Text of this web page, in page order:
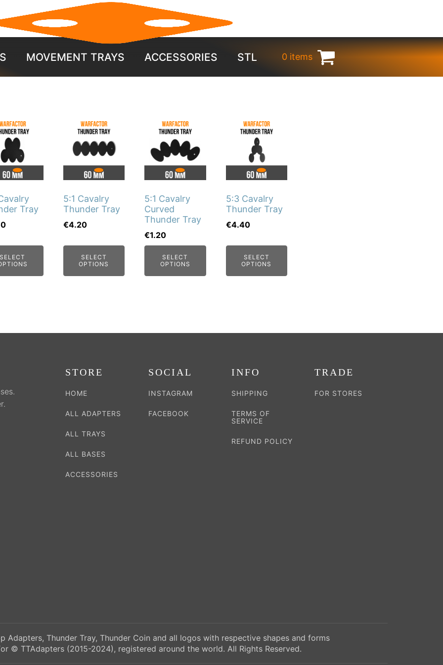
MOVEMENT TRAYS ACCESSORIES STL 0 items
Tray
SELECT
5:1 Cavalry
Thunder Tray
€4.20
SELECT
OPTIONS
product
has
multiple
variants.
The
options
may
chosen
the
5:1 Cavalry
Curved
Thunder Tray
€1.20
SELECT
OPTIONS
This
product
has
multiple
variants.
The
options
may
be
chosen
the
5:3 Cavalry
Thunder Tray
€4.40
SELECT
OPTIONS
product
multiple
variants.
The
options
may
chosen
the
STORE
HOME
ALL ADAPTERS
ALL TRAYS
ALL BASES
ACCESSORIES
SOCIAL
INSTAGRAM
FACEBOOK
INFO
SHIPPING
TERMS OF
SERVICE
REFUND POLICY
TRADE
FOR STORES
Adapters, Thunder Tray, Thunder Coin and all logos with respective shapes and forms
© TTAdapters (2015-2024), registered around the world. All Rights Reserved.